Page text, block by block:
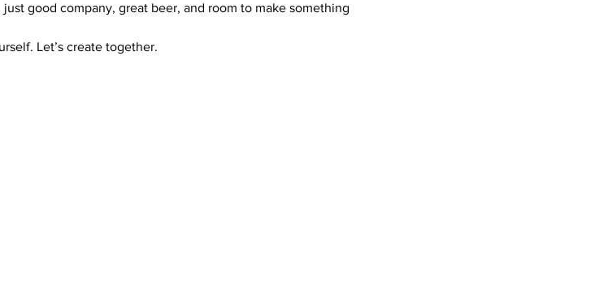
good company, great beer, and room to make something
Let’s create together.